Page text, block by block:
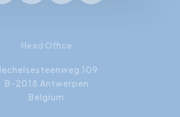
Head Office
109
B-2018 Antwerpen
Belgium